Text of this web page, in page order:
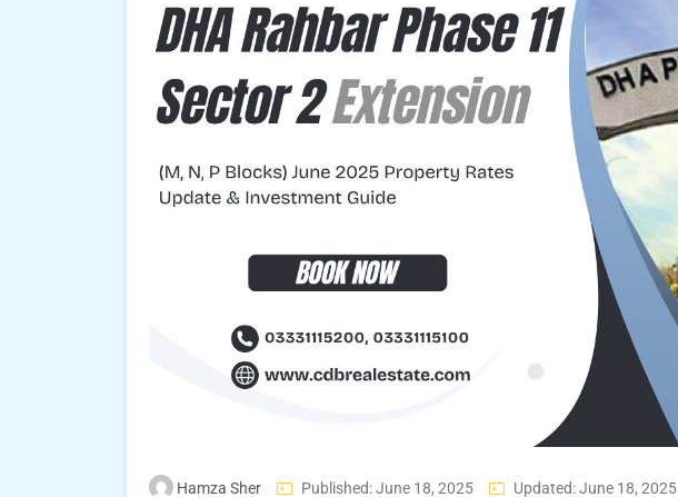
Hamza Sher Published: June 18, 2025 Updated: June 18, 2025